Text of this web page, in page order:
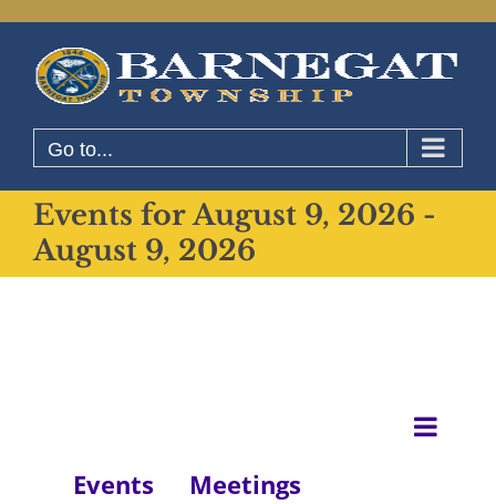
content
Go to...
Events for August 9, 2026 -
August 9, 2026
List
Events Meetings